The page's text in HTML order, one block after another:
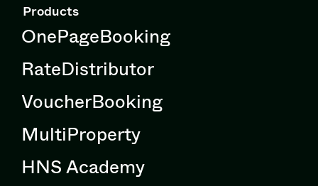
Products
OnePageBooking
RateDistributor
VoucherBooking
MultiProperty
HNS Academy